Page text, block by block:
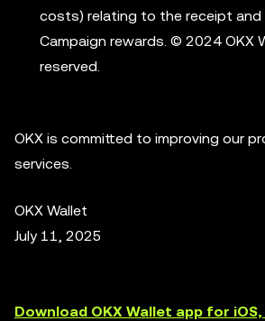
costs) relating to the receipt and
Campaign rewards. © 2024 OKX
reserved.
OKX is committed to improving our
services.
OKX Wallet
July 11, 2025
Download OKX Wallet app for